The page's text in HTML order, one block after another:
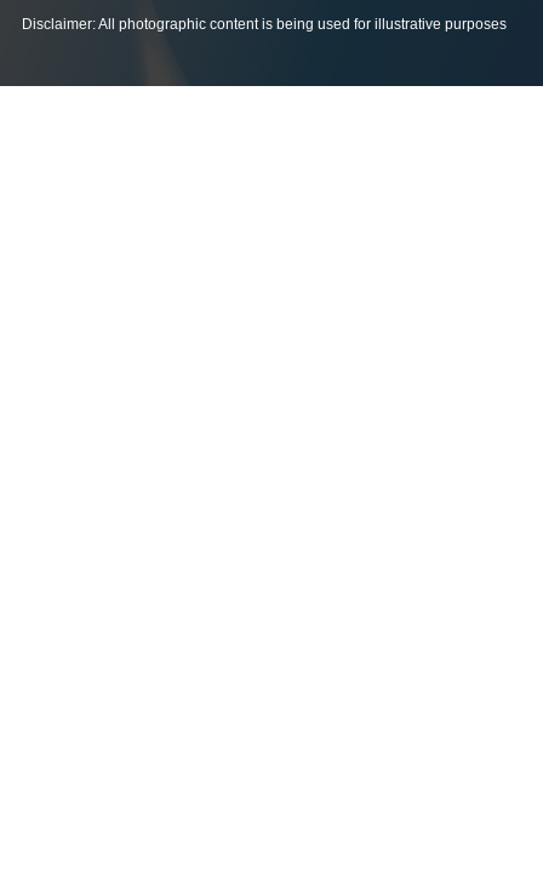
Disclaimer: All photographic content is being used for illustrative purposes